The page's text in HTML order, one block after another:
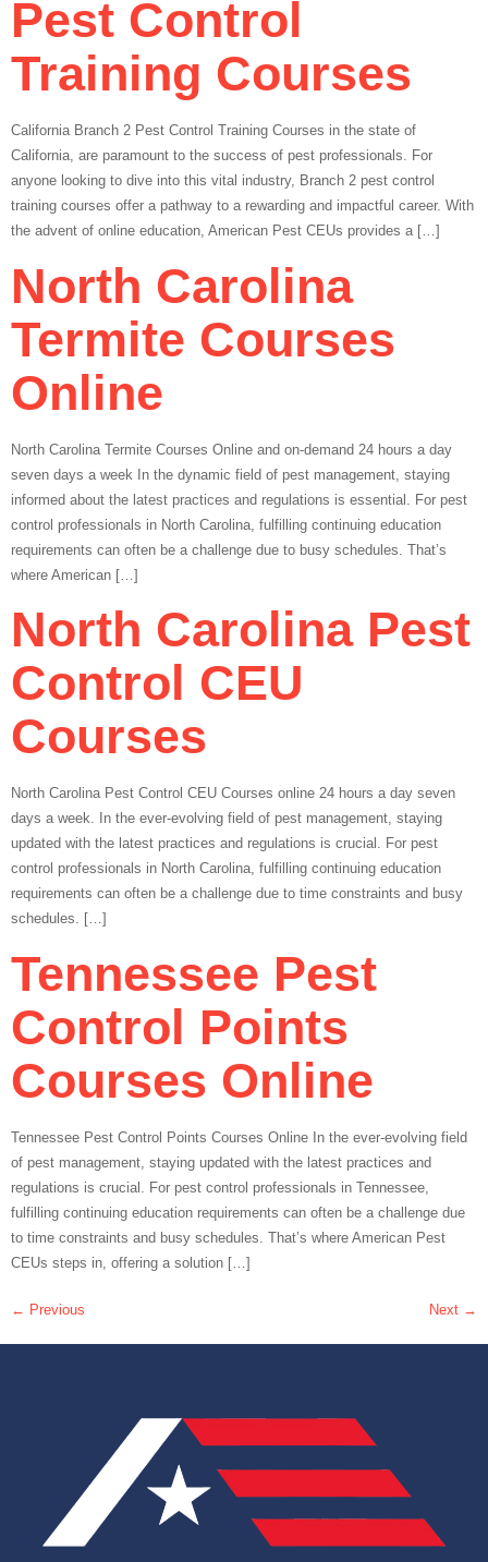
Pest Control
Training Courses
California Branch 2 Pest Control Training Courses in the state of
California, are paramount to the success of pest professionals. For
anyone looking to dive into this vital industry, Branch 2 pest control
training courses offer a pathway to a rewarding and impactful career. With
the advent of online education, American Pest CEUs provides a […]
North Carolina
Termite Courses
Online
North Carolina Termite Courses Online and on-demand 24 hours a day
seven days a week In the dynamic field of pest management, staying
informed about the latest practices and regulations is essential. For pest
control professionals in North Carolina, fulfilling continuing education
requirements can often be a challenge due to busy schedules. That’s
where American […]
North Carolina Pest
Control CEU
Courses
North Carolina Pest Control CEU Courses online 24 hours a day seven
days a week. In the ever-evolving field of pest management, staying
updated with the latest practices and regulations is crucial. For pest
control professionals in North Carolina, fulfilling continuing education
requirements can often be a challenge due to time constraints and busy
schedules. […]
Tennessee Pest
Control Points
Courses Online
Tennessee Pest Control Points Courses Online In the ever-evolving field
of pest management, staying updated with the latest practices and
regulations is crucial. For pest control professionals in Tennessee,
fulfilling continuing education requirements can often be a challenge due
to time constraints and busy schedules. That’s where American Pest
CEUs steps in, offering a solution […]
← Previous Next →